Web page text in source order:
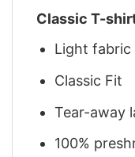
Classic T-
Light fabric
Classic Fit
Tear-away
100%